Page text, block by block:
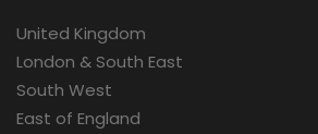
United Kingdom
London & South East
South West
East of England